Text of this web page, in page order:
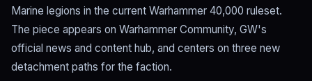
Marine legions in the current Warhammer 40,000 ruleset.
The piece appears on Warhammer Community, GW's
official news and content hub, and centers on three new
detachment paths for the faction.